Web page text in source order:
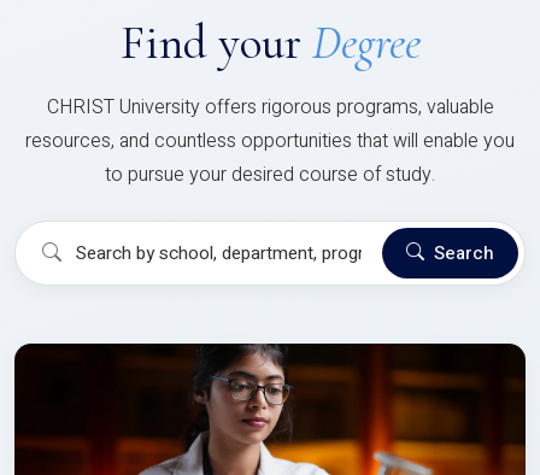
Find your Degree
CHRIST University offers rigorous programs, valuable
resources, and countless opportunities that will enable you
to pursue your desired course of study.
Search